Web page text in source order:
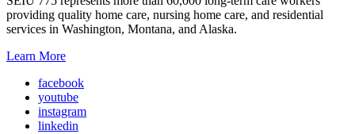
providing quality home care, nursing home care, and residential
services in Washington, Montana, and Alaska.
Learn More
facebook
youtube
instagram
linkedin